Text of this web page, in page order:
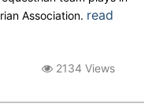
Association. read
2134 Views